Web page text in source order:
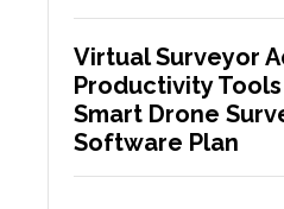
Virtual Surveyor
Productivity
Smart Drone
Software Plan